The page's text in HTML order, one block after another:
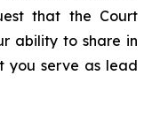
that the Court
ability to share in
you serve as lead